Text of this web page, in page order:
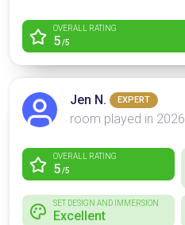
OVERALL RATING
5/5
Jen N. EXPERT
room played in 2026
OVERALL RATING
5/5
SET DESIGN AND IMMERSION
Excellent